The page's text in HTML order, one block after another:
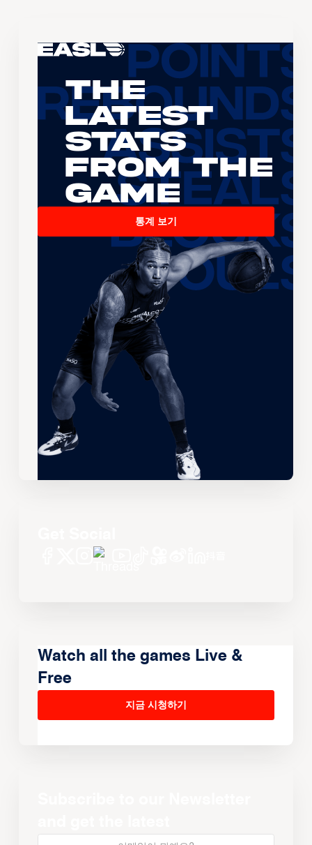
The
Latest
Stats
From the
Game
통계 보기
Watch all the games Live &
Free
지금 시청하기